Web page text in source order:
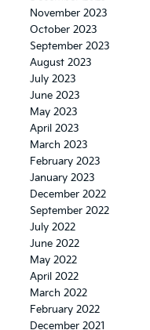
November 2023
October 2023
September 2023
August 2023
July 2023
June 2023
May 2023
April 2023
March 2023
February 2023
January 2023
December 2022
September 2022
July 2022
June 2022
May 2022
April 2022
March 2022
February 2022
December 2021